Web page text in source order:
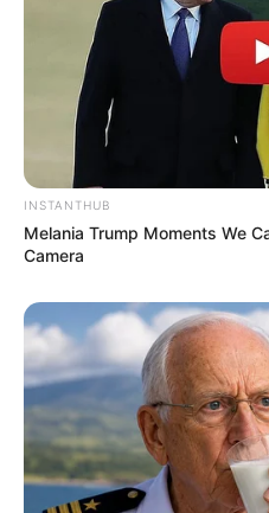
INSTANTHUB
Melania Trump Moments We
Camera